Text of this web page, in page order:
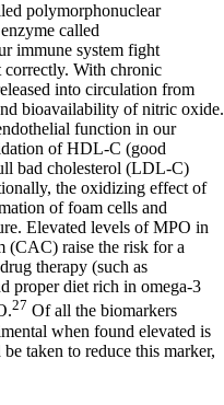
polymorphonuclear
called
immune system fight
With chronic
into circulation from
bioavailability of nitric oxide.
function in our
of HDL-C (good
bad cholesterol (LDL-C)
the oxidizing effect of
of foam cells and
Elevated levels of MPO in
(CAC) raise the risk for a
therapy (such as
proper diet rich in omega-3
27 Of all the biomarkers
when found elevated is
taken to reduce this marker,